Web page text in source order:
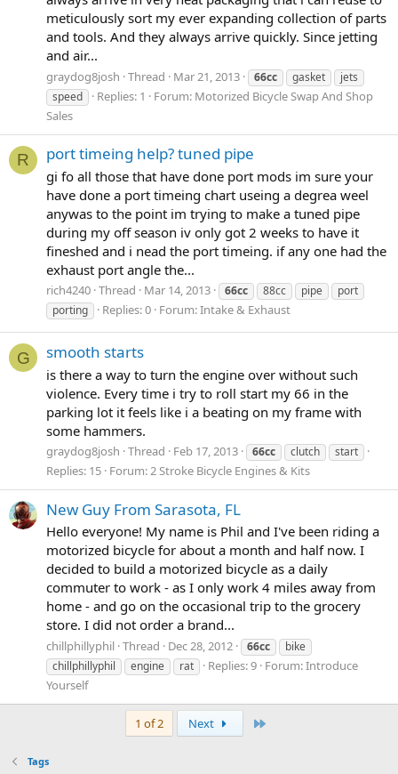
meticulously sort my ever expanding collection of parts
and tools. And they always arrive quickly. Since jetting
and air...
graydog8josh Thread Mar 21, 2013 66cc gasket
jets
speed
Replies: 1 Forum: Motorized Bicycle Swap And Shop
Sales
R port timeing help? tuned pipe
gi fo all those that have done port mods im sure your
have done a port timeing chart useing a degrea weel
anywas to the point im trying to make a tuned pipe
during my off season iv only got 2 weeks to have it
fineshed and i nead the port timeing. if any one had the
exhaust port angle the...
rich4240 Thread Mar 14, 2013 66cc 88cc pipe
port
porting
Replies: 0 Forum:Intake & Exhaust
G smooth starts
is there a way to turn the engine over without such
violence. Every time i try to roll start my 66 in the
parking lot it feels like i a beating on my frame with
some hammers.
graydog8josh Thread Feb 17, 2013 66cc clutch start
Replies: 15 Forum:2 Stroke Bicycle Engines & Kits
New Guy From Sarasota, FL
Hello everyone! My name is Phil and I've been riding a
motorized bicycle for about a month and half now. I
decided to build a motorized bicycle as a daily
commuter to work - as I only work 4 miles away from
home - and go on the occasional trip to the grocery
store. I did not order a brand...
chillphillyphil Thread Dec 28, 2012 66cc
bike
chillphillyphil
engine rat Replies: 9 Forum:Introduce
Yourself
1 of 2 Next
Tags